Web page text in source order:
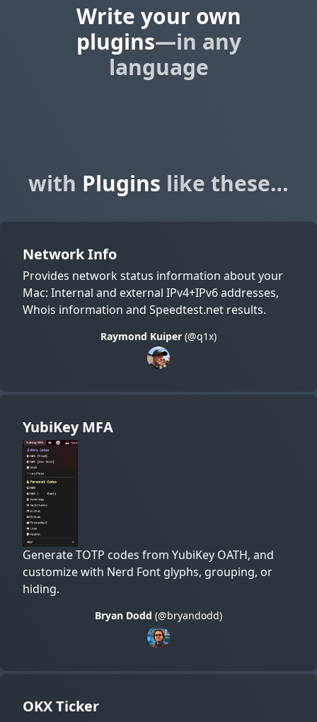
Write your own
plugins—in any
language
with Plugins like these…
Network Info
Provides network status information about your
Mac: Internal and external IPv4+IPv6 addresses,
Whois information and Speedtest.net results.
Raymond Kuiper (@q1x)
YubiKey MFA
Generate TOTP codes from YubiKey OATH, and
customize with Nerd Font glyphs, grouping, or
hiding.
Bryan Dodd (@bryandodd)
OKX Ticker